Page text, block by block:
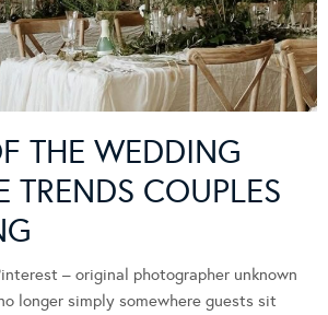
THE WEDDING
TRENDS COUPLES
– original photographer unknown
longer simply somewhere guests sit